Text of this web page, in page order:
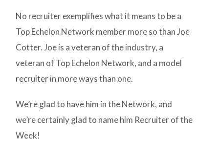
No recruiter exemplifies what it means to be a
Top Echelon Network member more so than Joe
Cotter. Joe is a veteran of the industry, a
veteran of Top Echelon Network, and a model
recruiter in more ways than one.
We’re glad to have him in the Network, and
we’re certainly glad to name him Recruiter of the
Week!